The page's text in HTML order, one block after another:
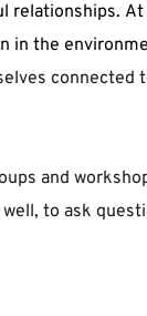
in the
connected
and
to ask